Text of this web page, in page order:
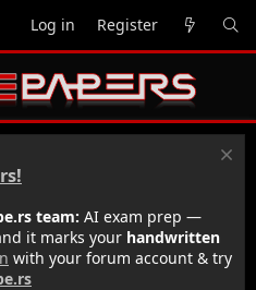
Log in Register
team: AI exam prep —
it marks your handwritten
with your forum account & try